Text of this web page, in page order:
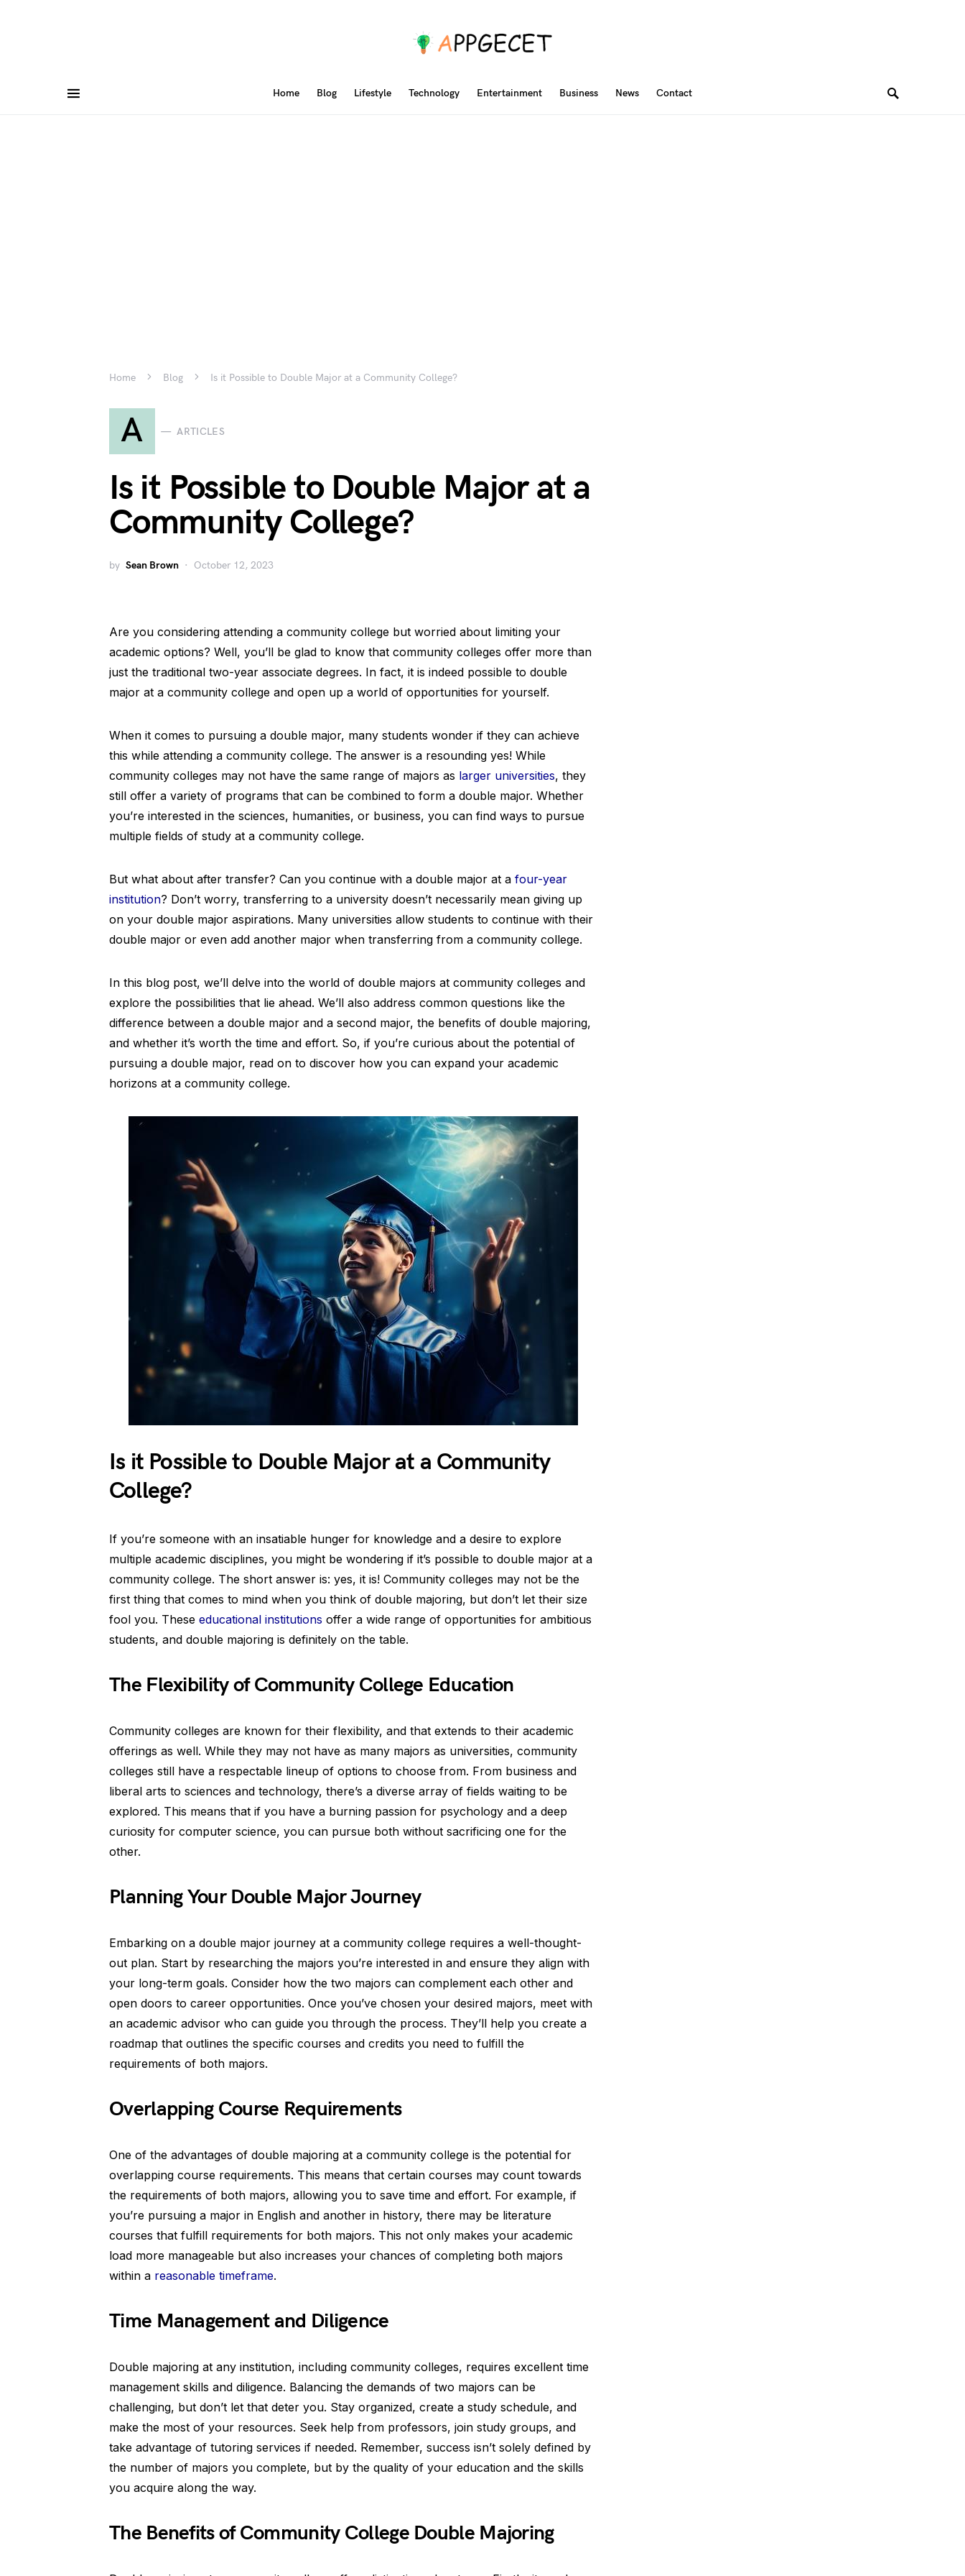
Home Blog Lifestyle Technology Entertainment Business News Contact
Home Blog Is it Possible to Double Major at a Community College?
A ARTICLES
Is it Possible to Double Major at a
Community College?
by Sean Brown October 12, 2023
Are you considering attending a community college but worried about limiting your
academic options? Well, you’ll be glad to know that community colleges offer more than
just the traditional two-year associate degrees. In fact, it is indeed possible to double
major at a community college and open up a world of opportunities for yourself.
When it comes to pursuing a double major, many students wonder if they can achieve
this while attending a community college. The answer is a resounding yes! While
community colleges may not have the same range of majors as larger universities, they
still offer a variety of programs that can be combined to form a double major. Whether
you’re interested in the sciences, humanities, or business, you can find ways to pursue
multiple fields of study at a community college.
But what about after transfer? Can you continue with a double major at a four-year
institution? Don’t worry, transferring to a university doesn’t necessarily mean giving up
on your double major aspirations. Many universities allow students to continue with their
double major or even add another major when transferring from a community college.
In this blog post, we’ll delve into the world of double majors at community colleges and
explore the possibilities that lie ahead. We’ll also address common questions like the
difference between a double major and a second major, the benefits of double majoring,
and whether it’s worth the time and effort. So, if you’re curious about the potential of
pursuing a double major, read on to discover how you can expand your academic
horizons at a community college.
Is it Possible to Double Major at a Community
College?
If you’re someone with an insatiable hunger for knowledge and a desire to explore
multiple academic disciplines, you might be wondering if it’s possible to double major at a
community college. The short answer is: yes, it is! Community colleges may not be the
first thing that comes to mind when you think of double majoring, but don’t let their size
fool you. These educational institutions offer a wide range of opportunities for ambitious
students, and double majoring is definitely on the table.
The Flexibility of Community College Education
Community colleges are known for their flexibility, and that extends to their academic
offerings as well. While they may not have as many majors as universities, community
colleges still have a respectable lineup of options to choose from. From business and
liberal arts to sciences and technology, there’s a diverse array of fields waiting to be
explored. This means that if you have a burning passion for psychology and a deep
curiosity for computer science, you can pursue both without sacrificing one for the
other.
Planning Your Double Major Journey
Embarking on a double major journey at a community college requires a well-thought-
out plan. Start by researching the majors you’re interested in and ensure they align with
your long-term goals. Consider how the two majors can complement each other and
open doors to career opportunities. Once you’ve chosen your desired majors, meet with
an academic advisor who can guide you through the process. They’ll help you create a
roadmap that outlines the specific courses and credits you need to fulfill the
requirements of both majors.
Overlapping Course Requirements
One of the advantages of double majoring at a community college is the potential for
overlapping course requirements. This means that certain courses may count towards
the requirements of both majors, allowing you to save time and effort. For example, if
you’re pursuing a major in English and another in history, there may be literature
courses that fulfill requirements for both majors. This not only makes your academic
load more manageable but also increases your chances of completing both majors
within a reasonable timeframe.
Time Management and Diligence
Double majoring at any institution, including community colleges, requires excellent time
management skills and diligence. Balancing the demands of two majors can be
challenging, but don’t let that deter you. Stay organized, create a study schedule, and
make the most of your resources. Seek help from professors, join study groups, and
take advantage of tutoring services if needed. Remember, success isn’t solely defined by
the number of majors you complete, but by the quality of your education and the skills
you acquire along the way.
The Benefits of Community College Double Majoring